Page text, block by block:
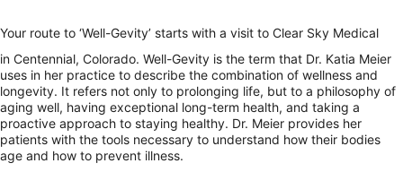
Your route to ‘Well-Gevity’ starts with a visit to Clear Sky Medical
in Centennial, Colorado. Well-Gevity is the term that Dr. Katia Meier
uses in her practice to describe the combination of wellness and
longevity. It refers not only to prolonging life, but to a philosophy of
aging well, having exceptional long-term health, and taking a
proactive approach to staying healthy. Dr. Meier provides her
patients with the tools necessary to understand how their bodies
age and how to prevent illness.